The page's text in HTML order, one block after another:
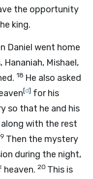
the opportunity
king.
Daniel went home
Mishael,
18 He also asked
[d] for his
so that he and his
with the rest
Then the mystery
during the night,
heaven. 20 This is